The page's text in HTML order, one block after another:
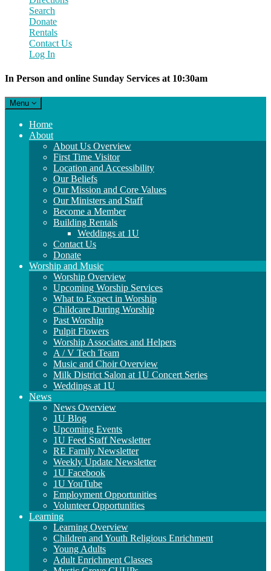
Search
Donate
Rentals
Contact Us
Log In
In Person and online Sunday Services at 10:30am
Toggle
navigation
Menu
Main
Navigation
Home
About
About Us Overview
First Time Visitor
Location and Accessibility
Our Beliefs
Our Mission and Core Values
Our Ministers and Staff
Become a Member
Building Rentals
Weddings at 1U
Contact Us
Donate
Worship and Music
Worship Overview
Upcoming Worship Services
What to Expect in Worship
Childcare During Worship
Past Worship
Pulpit Flowers
Worship Associates and Helpers
A / V Tech Team
Music and Choir Overview
Milk District Salon at 1U Concert Series
Weddings at 1U
News
News Overview
1U Blog
Upcoming Events
1U Feed Staff Newsletter
RE Family Newsletter
Weekly Update Newsletter
1U Facebook
1U YouTube
Employment Opportunities
Volunteer Opportunities
Learning
Learning Overview
Children and Youth Religious Enrichment
Young Adults
Adult Enrichment Classes